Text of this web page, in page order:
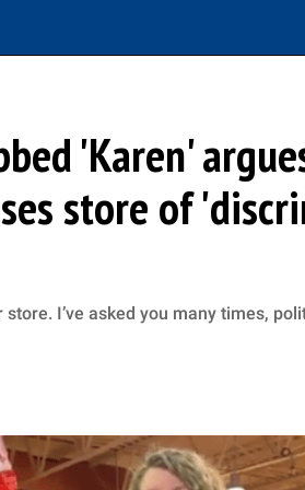
'Karen'
store of
I’ve asked you many times,